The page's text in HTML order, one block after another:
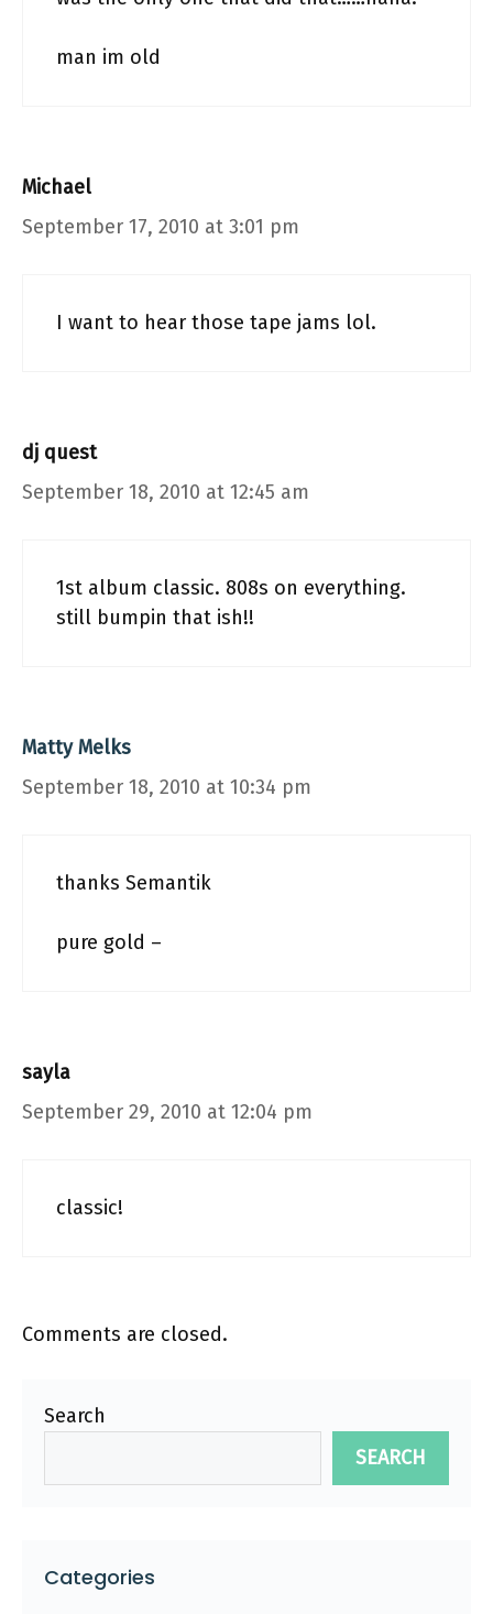
man im old
Michael
September 17, 2010 at 3:01 pm
I want to hear those tape jams lol.
dj quest
September 18, 2010 at 12:45 am
1st album classic. 808s on everything.
still bumpin that ish!!
Matty Melks
September 18, 2010 at 10:34 pm
thanks Semantik
pure gold –
sayla
September 29, 2010 at 12:04 pm
classic!
Comments are closed.
Search
SEARCH
Categories